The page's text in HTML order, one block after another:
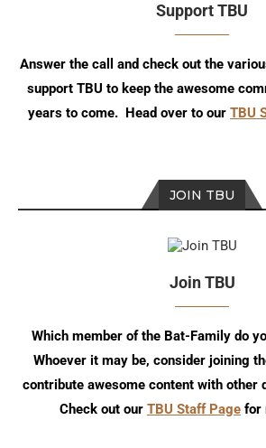
Support TBU
Answer the call and check out the
support TBU to keep the awesome
years to come. Head over to our TBU
JOIN TBU
Join TBU
Which member of the Bat-Family do
Whoever it may be, consider joining
contribute awesome content with other
Check out our TBU Staff Page for